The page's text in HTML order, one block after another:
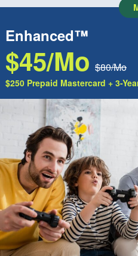
Enhanced™
$45/Mo $80/Mo
$250 Prepaid Mastercard + 3-